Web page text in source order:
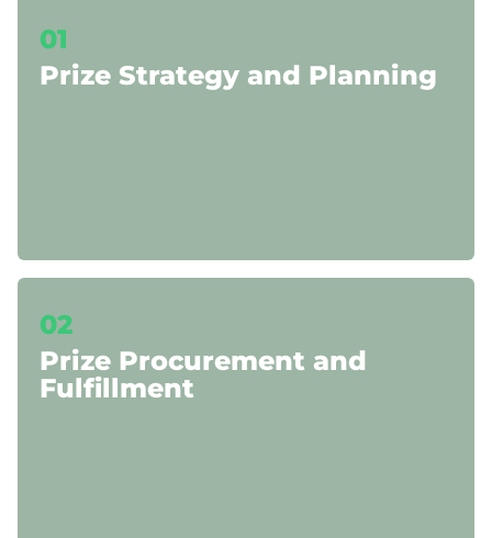
01
Prize Strategy and Planning
02
Prize Procurement and
Fulfillment